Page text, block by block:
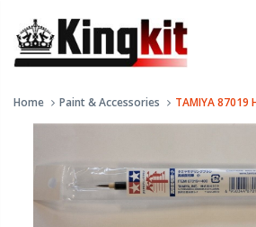
Home Paint & Accessories TAMIYA 87019